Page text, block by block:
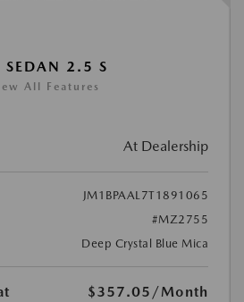
2.5 S
All Features
At Dealership
JM1BPAAL7T1891065
#MZ2755
Deep Crystal Blue Mica
$357.05 /Month